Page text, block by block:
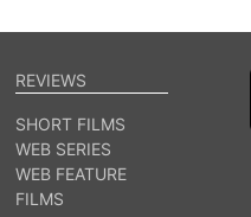
REVIEWS
SHORT FILMS
WEB SERIES
WEB FEATURE
FILMS